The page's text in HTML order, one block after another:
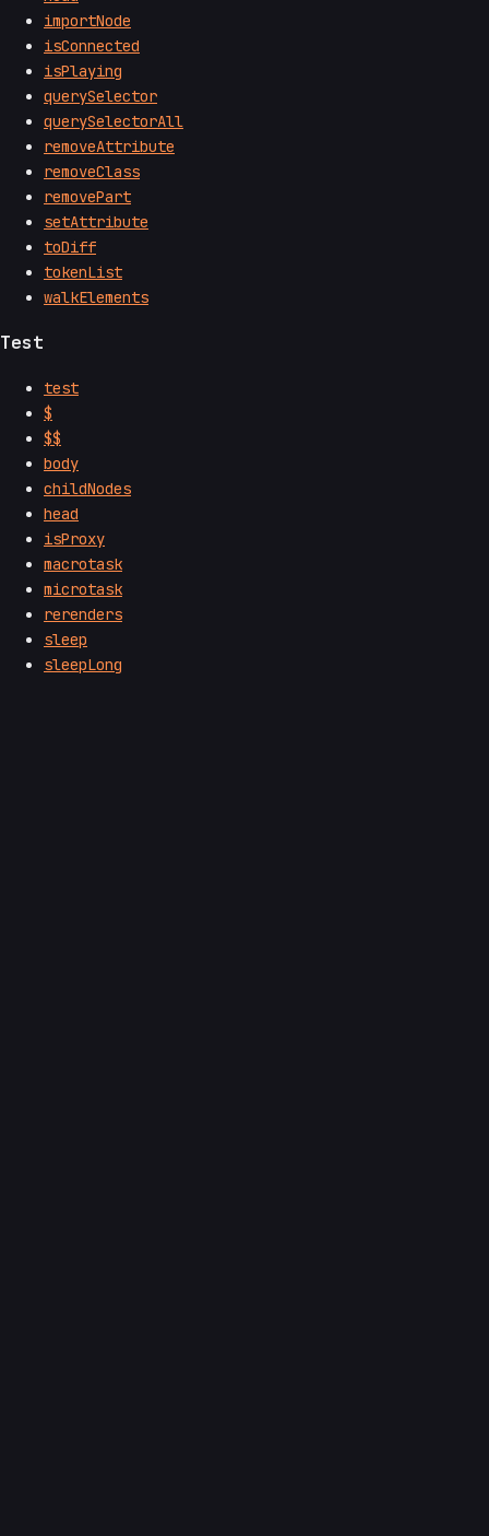
importNode
isConnected
isPlaying
querySelector
querySelectorAll
removeAttribute
removeClass
removePart
setAttribute
toDiff
tokenList
walkElements
Test
test
$
$$
body
childNodes
head
isProxy
macrotask
microtask
rerenders
sleep
sleepLong